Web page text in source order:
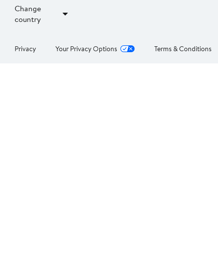
Change
country
Privacy Your Privacy Options Terms & Conditions